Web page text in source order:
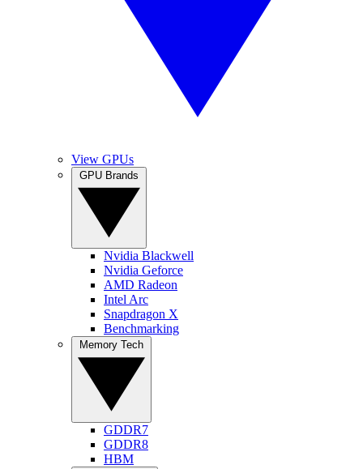
View GPUs
Nvidia Blackwell
Nvidia Geforce
AMD Radeon
Intel Arc
Snapdragon X
Benchmarking
GDDR7
GDDR8
HBM